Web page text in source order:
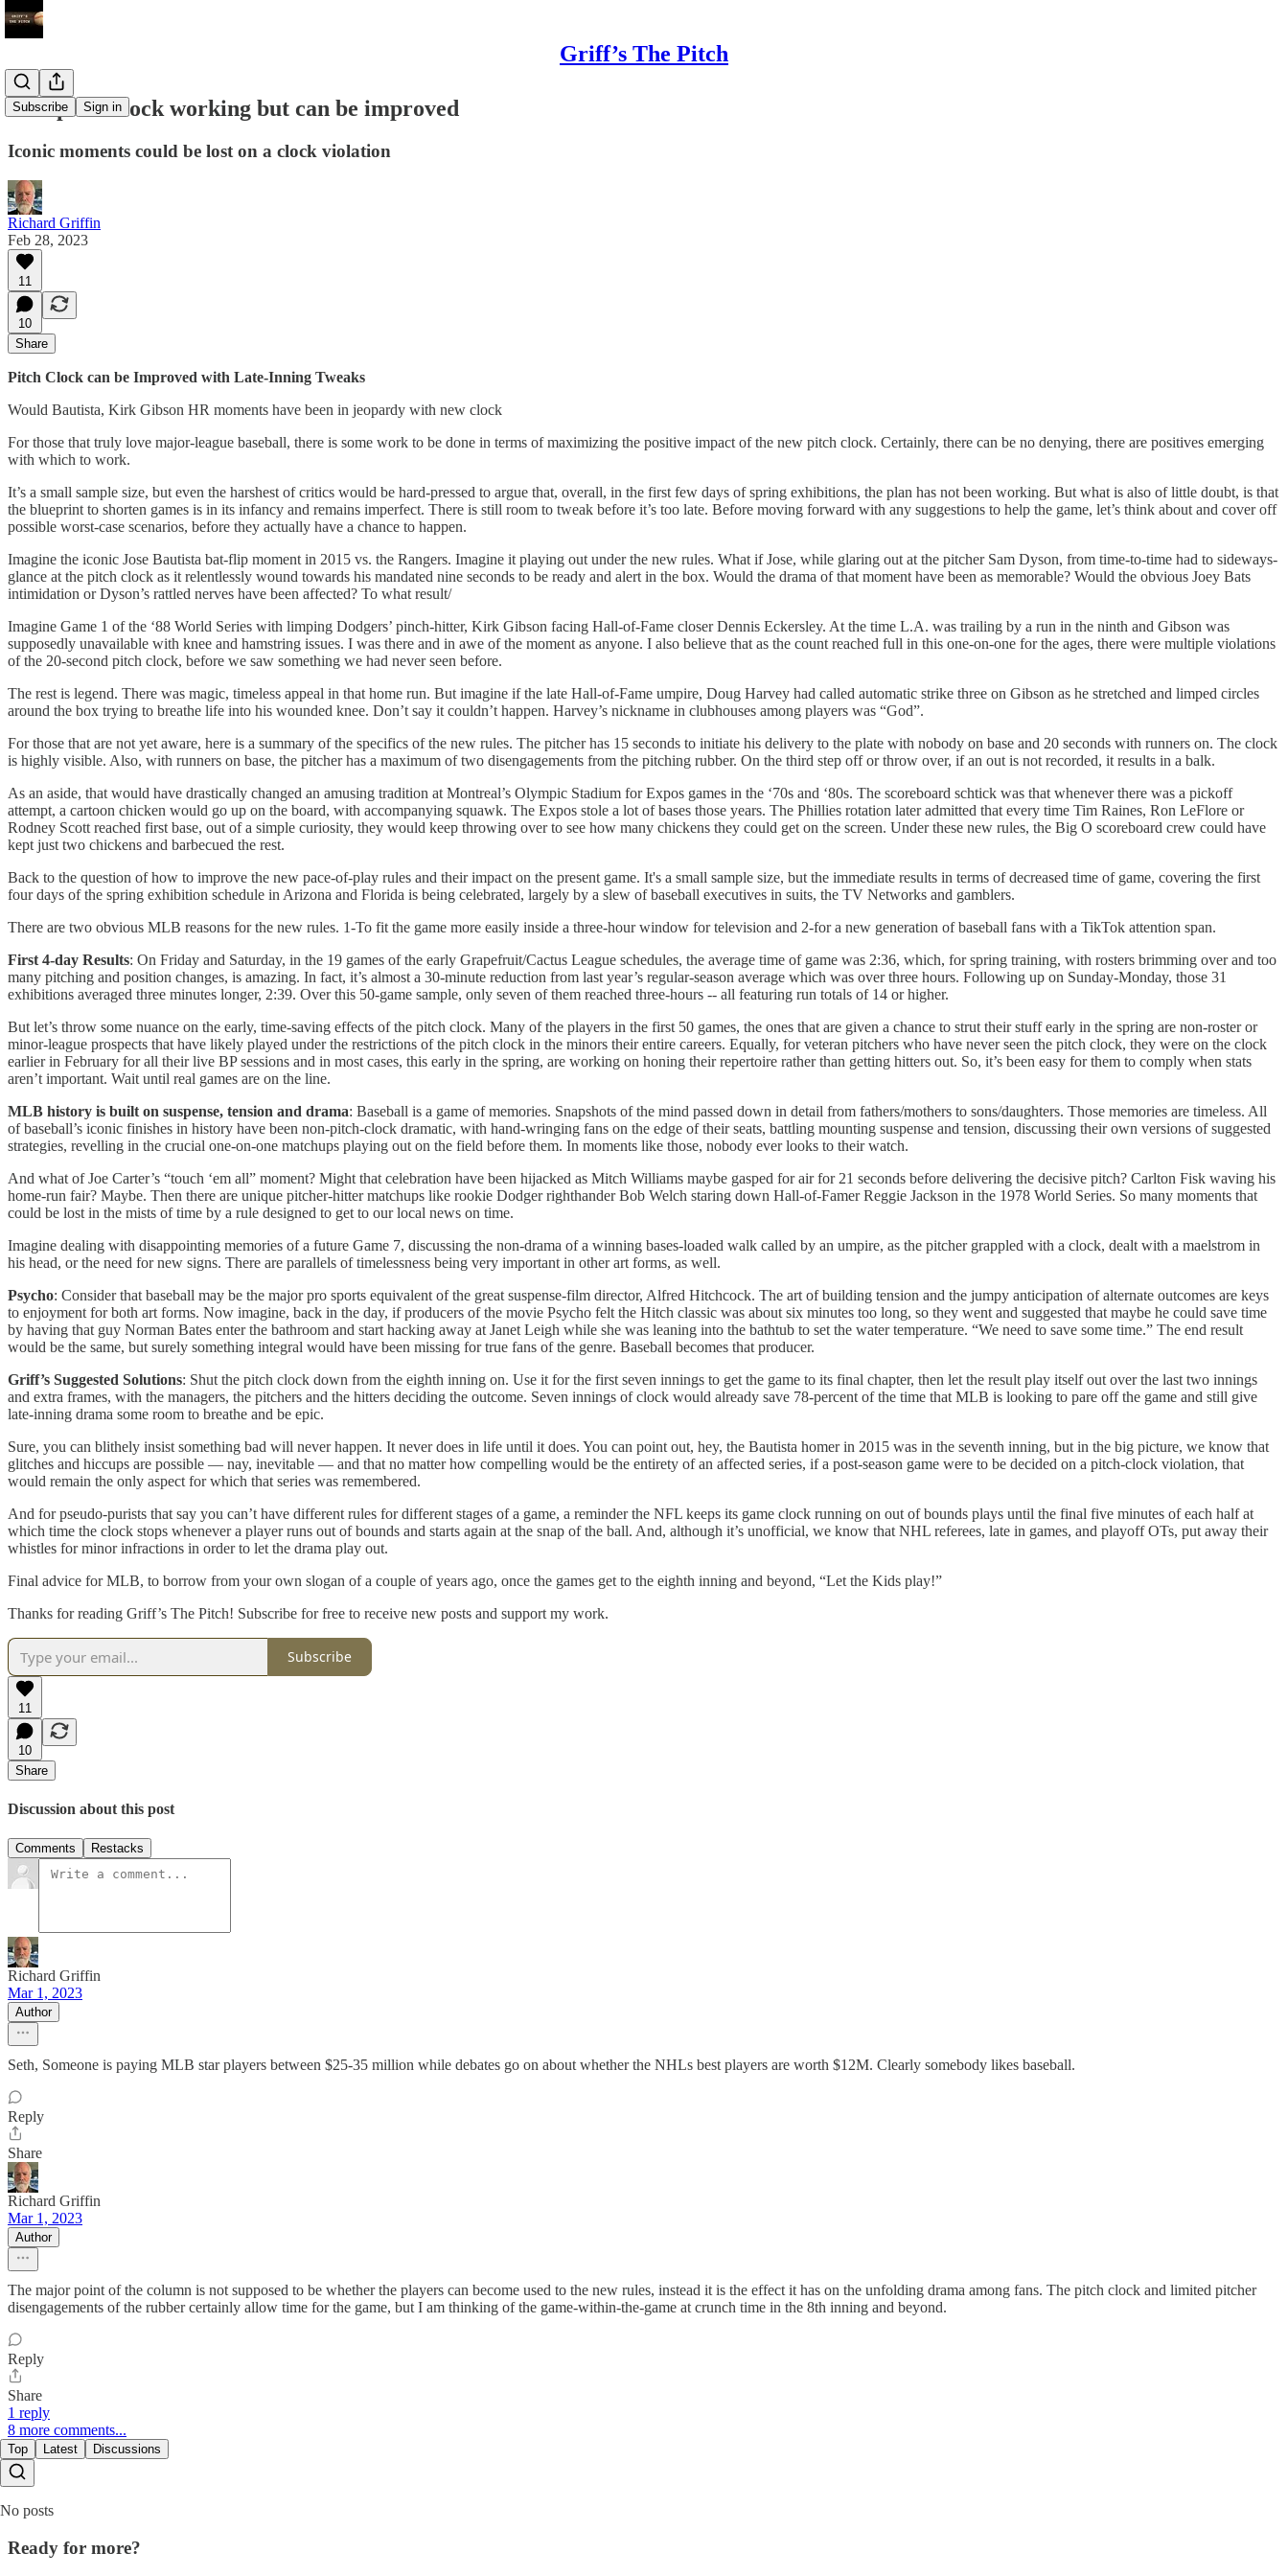
Griff’s The Pitch
Subscribe Sign in
New pitch clock working but can be improved
Iconic moments could be lost on a clock violation
Richard Griffin
Feb 28, 2023
11
10
Share
Pitch Clock can be Improved with Late-Inning Tweaks
Would Bautista, Kirk Gibson HR moments have been in jeopardy with new clock
For those that truly love major-league baseball, there is some work to be done in terms of maximizing the positive impact of the new pitch clock. Certainly, there can be no denying, there are positives emerging
with which to work.
It’s a small sample size, but even the harshest of critics would be hard-pressed to argue that, overall, in the first few days of spring exhibitions, the plan has not been working. But what is also of little doubt, is that
the blueprint to shorten games is in its infancy and remains imperfect. There is still room to tweak before it’s too late. Before moving forward with any suggestions to help the game, let’s think about and cover off
possible worst-case scenarios, before they actually have a chance to happen.
Imagine the iconic Jose Bautista bat-flip moment in 2015 vs. the Rangers. Imagine it playing out under the new rules. What if Jose, while glaring out at the pitcher Sam Dyson, from time-to-time had to sideways-
glance at the pitch clock as it relentlessly wound towards his mandated nine seconds to be ready and alert in the box. Would the drama of that moment have been as memorable? Would the obvious Joey Bats
intimidation or Dyson’s rattled nerves have been affected? To what result/
Imagine Game 1 of the ‘88 World Series with limping Dodgers’ pinch-hitter, Kirk Gibson facing Hall-of-Fame closer Dennis Eckersley. At the time L.A. was trailing by a run in the ninth and Gibson was
supposedly unavailable with knee and hamstring issues. I was there and in awe of the moment as anyone. I also believe that as the count reached full in this one-on-one for the ages, there were multiple violations
of the 20-second pitch clock, before we saw something we had never seen before.
The rest is legend. There was magic, timeless appeal in that home run. But imagine if the late Hall-of-Fame umpire, Doug Harvey had called automatic strike three on Gibson as he stretched and limped circles
around the box trying to breathe life into his wounded knee. Don’t say it couldn’t happen. Harvey’s nickname in clubhouses among players was “God”.
For those that are not yet aware, here is a summary of the specifics of the new rules. The pitcher has 15 seconds to initiate his delivery to the plate with nobody on base and 20 seconds with runners on. The clock
is highly visible. Also, with runners on base, the pitcher has a maximum of two disengagements from the pitching rubber. On the third step off or throw over, if an out is not recorded, it results in a balk.
As an aside, that would have drastically changed an amusing tradition at Montreal’s Olympic Stadium for Expos games in the ‘70s and ‘80s. The scoreboard schtick was that whenever there was a pickoff
attempt, a cartoon chicken would go up on the board, with accompanying squawk. The Expos stole a lot of bases those years. The Phillies rotation later admitted that every time Tim Raines, Ron LeFlore or
Rodney Scott reached first base, out of a simple curiosity, they would keep throwing over to see how many chickens they could get on the screen. Under these new rules, the Big O scoreboard crew could have
kept just two chickens and barbecued the rest.
Back to the question of how to improve the new pace-of-play rules and their impact on the present game. It's a small sample size, but the immediate results in terms of decreased time of game, covering the first
four days of the spring exhibition schedule in Arizona and Florida is being celebrated, largely by a slew of baseball executives in suits, the TV Networks and gamblers.
There are two obvious MLB reasons for the new rules. 1-To fit the game more easily inside a three-hour window for television and 2-for a new generation of baseball fans with a TikTok attention span.
First 4-day Results: On Friday and Saturday, in the 19 games of the early Grapefruit/Cactus League schedules, the average time of game was 2:36, which, for spring training, with rosters brimming over and too
many pitching and position changes, is amazing. In fact, it’s almost a 30-minute reduction from last year’s regular-season average which was over three hours. Following up on Sunday-Monday, those 31
exhibitions averaged three minutes longer, 2:39. Over this 50-game sample, only seven of them reached three-hours -- all featuring run totals of 14 or higher.
But let’s throw some nuance on the early, time-saving effects of the pitch clock. Many of the players in the first 50 games, the ones that are given a chance to strut their stuff early in the spring are non-roster or
minor-league prospects that have likely played under the restrictions of the pitch clock in the minors their entire careers. Equally, for veteran pitchers who have never seen the pitch clock, they were on the clock
earlier in February for all their live BP sessions and in most cases, this early in the spring, are working on honing their repertoire rather than getting hitters out. So, it’s been easy for them to comply when stats
aren’t important. Wait until real games are on the line.
MLB history is built on suspense, tension and drama: Baseball is a game of memories. Snapshots of the mind passed down in detail from fathers/mothers to sons/daughters. Those memories are timeless. All
of baseball’s iconic finishes in history have been non-pitch-clock dramatic, with hand-wringing fans on the edge of their seats, battling mounting suspense and tension, discussing their own versions of suggested
strategies, revelling in the crucial one-on-one matchups playing out on the field before them. In moments like those, nobody ever looks to their watch.
And what of Joe Carter’s “touch ‘em all” moment? Might that celebration have been hijacked as Mitch Williams maybe gasped for air for 21 seconds before delivering the decisive pitch? Carlton Fisk waving his
home-run fair? Maybe. Then there are unique pitcher-hitter matchups like rookie Dodger righthander Bob Welch staring down Hall-of-Famer Reggie Jackson in the 1978 World Series. So many moments that
could be lost in the mists of time by a rule designed to get to our local news on time.
Imagine dealing with disappointing memories of a future Game 7, discussing the non-drama of a winning bases-loaded walk called by an umpire, as the pitcher grappled with a clock, dealt with a maelstrom in
his head, or the need for new signs. There are parallels of timelessness being very important in other art forms, as well.
Psycho: Consider that baseball may be the major pro sports equivalent of the great suspense-film director, Alfred Hitchcock. The art of building tension and the jumpy anticipation of alternate outcomes are keys
to enjoyment for both art forms. Now imagine, back in the day, if producers of the movie Psycho felt the Hitch classic was about six minutes too long, so they went and suggested that maybe he could save time
by having that guy Norman Bates enter the bathroom and start hacking away at Janet Leigh while she was leaning into the bathtub to set the water temperature. “We need to save some time.” The end result
would be the same, but surely something integral would have been missing for true fans of the genre. Baseball becomes that producer.
Griff’s Suggested Solutions: Shut the pitch clock down from the eighth inning on. Use it for the first seven innings to get the game to its final chapter, then let the result play itself out over the last two innings
and extra frames, with the managers, the pitchers and the hitters deciding the outcome. Seven innings of clock would already save 78-percent of the time that MLB is looking to pare off the game and still give
late-inning drama some room to breathe and be epic.
Sure, you can blithely insist something bad will never happen. It never does in life until it does. You can point out, hey, the Bautista homer in 2015 was in the seventh inning, but in the big picture, we know that
glitches and hiccups are possible — nay, inevitable — and that no matter how compelling would be the entirety of an affected series, if a post-season game were to be decided on a pitch-clock violation, that
would remain the only aspect for which that series was remembered.
And for pseudo-purists that say you can’t have different rules for different stages of a game, a reminder the NFL keeps its game clock running on out of bounds plays until the final five minutes of each half at
which time the clock stops whenever a player runs out of bounds and starts again at the snap of the ball. And, although it’s unofficial, we know that NHL referees, late in games, and playoff OTs, put away their
whistles for minor infractions in order to let the drama play out.
Final advice for MLB, to borrow from your own slogan of a couple of years ago, once the games get to the eighth inning and beyond, “Let the Kids play!”
Thanks for reading Griff’s The Pitch! Subscribe for free to receive new posts and support my work.
Subscribe
11
10
Share
Discussion about this post
Comments Restacks
Richard Griffin
Mar 1, 2023
Author
Seth, Someone is paying MLB star players between $25-35 million while debates go on about whether the NHLs best players are worth $12M. Clearly somebody likes baseball.
Reply
Share
Richard Griffin
Mar 1, 2023
Author
The major point of the column is not supposed to be whether the players can become used to the new rules, instead it is the effect it has on the unfolding drama among fans. The pitch clock and limited pitcher
disengagements of the rubber certainly allow time for the game, but I am thinking of the game-within-the-game at crunch time in the 8th inning and beyond.
Reply
Share
1 reply
8 more comments...
Top Latest Discussions
No posts
Ready for more?